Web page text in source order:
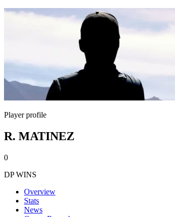
Player profile
R. MATINEZ
0
DP WINS
Overview
Stats
News